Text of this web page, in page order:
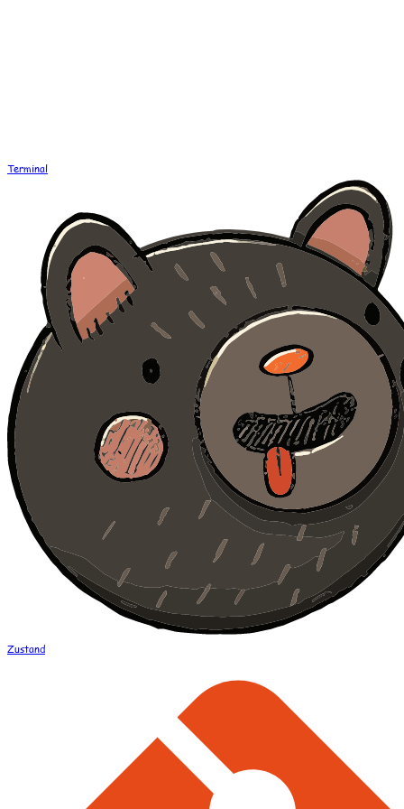
Terminal
Zustand